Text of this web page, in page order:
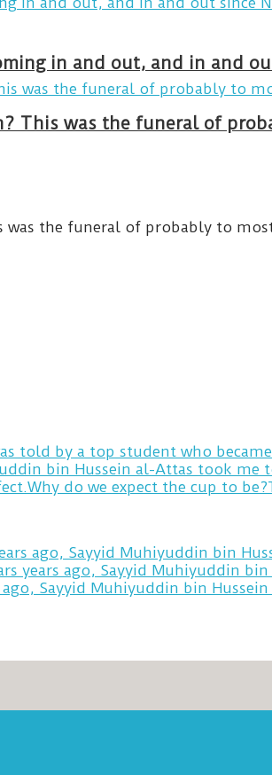
in and out, and in and
This was the funeral of
the funeral of probably to
told by a top student who
bin Hussein al-Attas took
ago, Sayyid Muhiyuddin bin
years ago, Sayyid Muhiyuddin
ago, Sayyid Muhiyuddin bin